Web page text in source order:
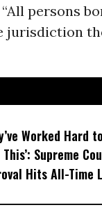
persons
jurisdiction
Worked Hard to
This’: Supreme
Hits All-Time